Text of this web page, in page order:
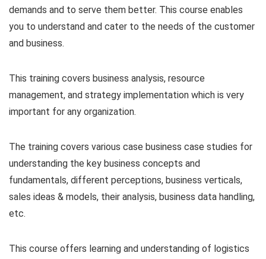
demands and to serve them better. This course enables
you to understand and cater to the needs of the customer
and business.
This training covers business analysis, resource
management, and strategy implementation which is very
important for any organization.
The training covers various case business case studies for
understanding the key business concepts and
fundamentals, different perceptions, business verticals,
sales ideas & models, their analysis, business data handling,
etc.
This course offers learning and understanding of logistics